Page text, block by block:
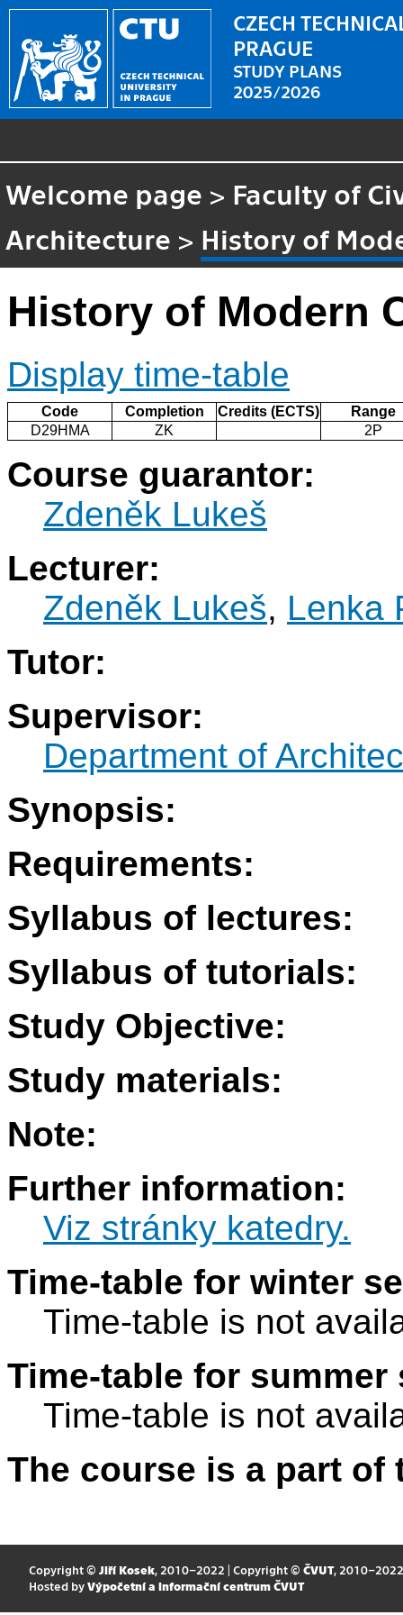
CZECH
PRAGUE
STUDY PLANS
2025/2026
Welcome page > Faculty of
Architecture > History of
History of Modern
Display time-table
Code Completion Credits (ECTS)
Range
D29HMA
ZK 2P
Course guarantor:
Zdeněk Lukeš
Lecturer:
Zdeněk Lukeš, Lenka
Tutor:
Supervisor:
Department of
Synopsis:
Requirements:
Syllabus of lectures:
Syllabus of tutorials:
Study Objective:
Study materials:
Note:
Further information:
Viz stránky katedry.
Time-table for winter
Time-table is not
Time-table for summer
Time-table is not
The course is a part
Copyright © Jiří Kosek, 2010–2022 | Copyright © ČVUT, 2010–2022
Hosted by Výpočetní a informační centrum ČVUT